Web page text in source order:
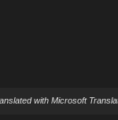
with Microsoft